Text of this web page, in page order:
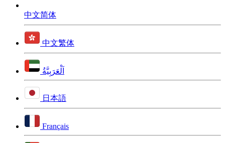
中文简体
中文繁体
اَلْعَرَبِيَّةُ
日本語
Français